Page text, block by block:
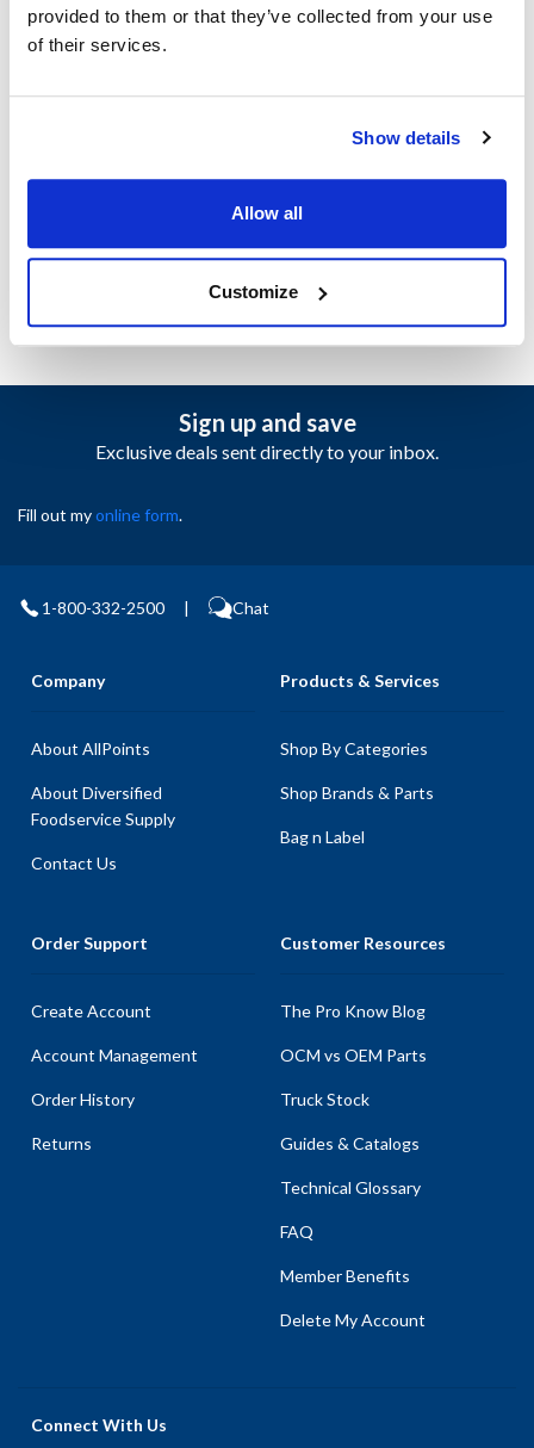
provided to them or that they’ve collected from your use
of their services.
Show details
Allow all
Customize
Part on Page 198, 213
PLUMBER'S HEAT-PRUF GREASE FOR FAUCET STEMS AND
Sign up and save
Exclusive deals sent directly to your inbox.
Fill out myonline form.
1-800-332-2500 | Chat
Company
About AllPoints
About Diversified
Foodservice Supply
Contact Us
Products & Services
Shop By Categories
Shop Brands & Parts
Bag n Label
Order Support
Create Account
Account Management
Order History
Returns
Customer Resources
The Pro Know Blog
OCM vs OEM Parts
Truck Stock
Guides & Catalogs
Technical Glossary
FAQ
Member Benefits
Delete My Account
Connect With Us